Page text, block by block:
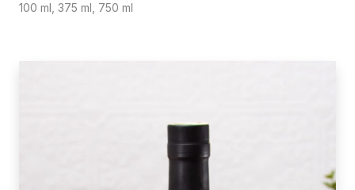
100 ml, 375 ml, 750 ml